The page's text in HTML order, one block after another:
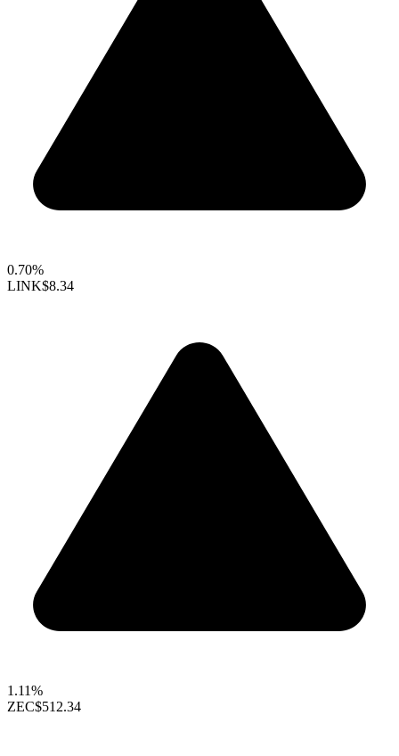
0.70%
LINK$8.34
1.11%
ZEC$512.34